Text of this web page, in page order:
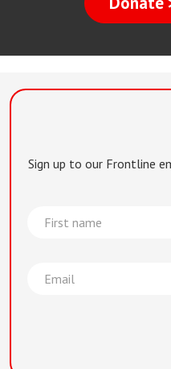
Sign up to our Frontline
First
name
Email